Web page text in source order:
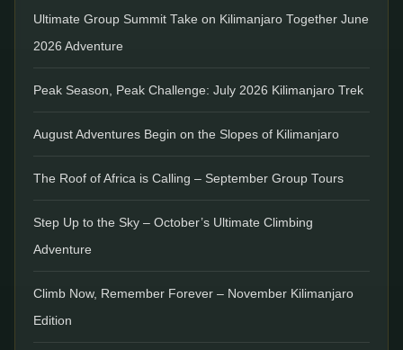
Ultimate Group Summit Take on Kilimanjaro Together June
2026 Adventure
Peak Season, Peak Challenge: July 2026 Kilimanjaro Trek
August Adventures Begin on the Slopes of Kilimanjaro
The Roof of Africa is Calling – September Group Tours
Step Up to the Sky – October’s Ultimate Climbing
Adventure
Climb Now, Remember Forever – November Kilimanjaro
Edition